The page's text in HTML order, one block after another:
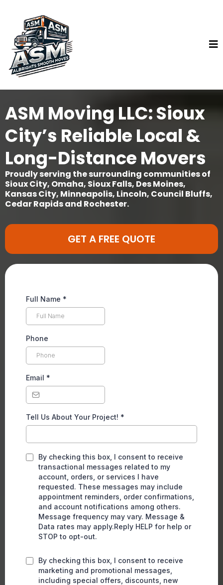
ASM Moving LLC: Sioux
City’s Reliable Local &
Long-Distance Movers
Proudly serving the surrounding communities of
Sioux City, Omaha, Sioux Falls, Des Moines,
Kansas City, Minneapolis, Lincoln, Council Bluffs,
Cedar Rapids and Rochester.
GET A FREE QUOTE
Full Name *
Phone
Email *
Tell Us About Your Project! *
By checking this box, I consent to receive
transactional messages related to my
account, orders, or services I have
requested. These messages may include
appointment reminders, order confirmations,
and account notifications among others.
Message frequency may vary. Message &
Data rates may apply.Reply HELP for help or
STOP to opt-out.
By checking this box, I consent to receive
marketing and promotional messages,
including special offers, discounts, new